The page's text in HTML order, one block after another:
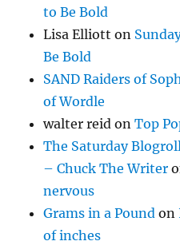
to Be Bold
Lisa Elliott on
Be Bold
SAND Raiders of
of Wordle
walter reid onTop
The Saturday
– Chuck The Writer
nervous
Grams in a Pound on
of inches